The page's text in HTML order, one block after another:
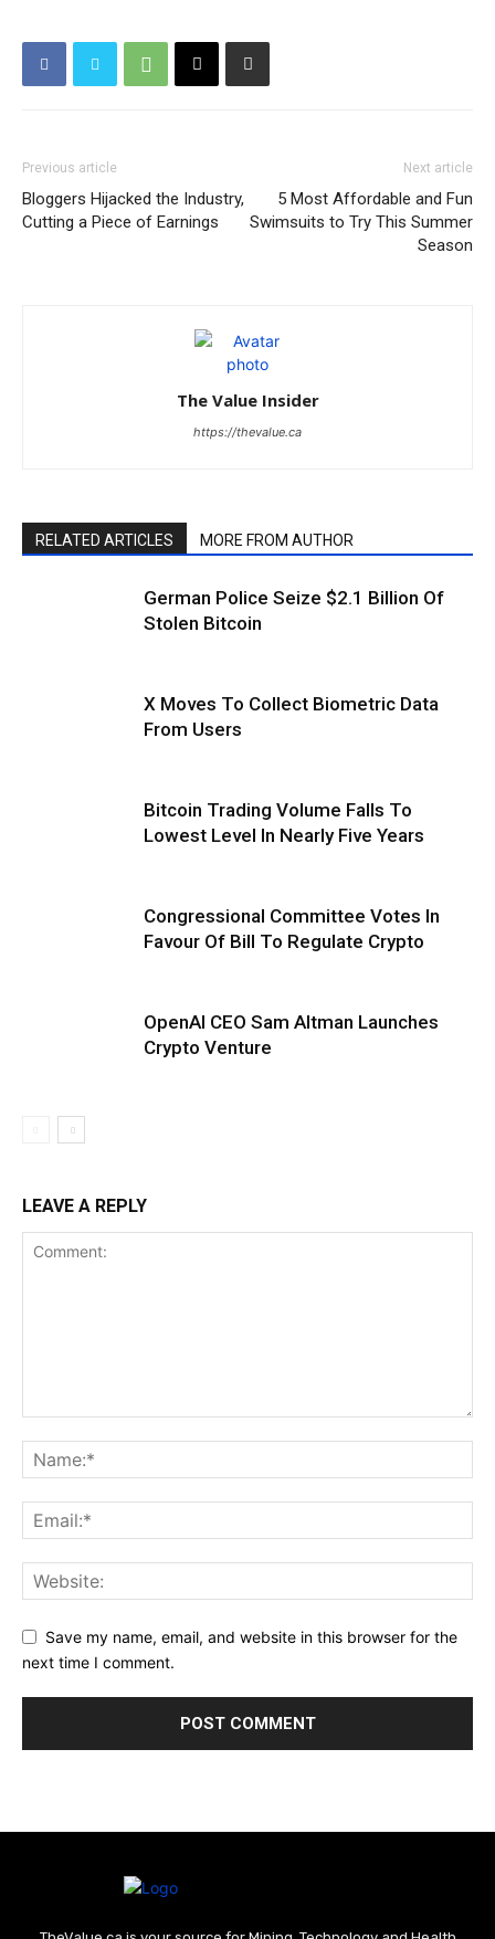
Previous article
Bloggers Hijacked the Industry,
Cutting a Piece of Earnings
Next article
5 Most Affordable and Fun
Swimsuits to Try This Summer
Season
The Value Insider
https://thevalue.ca
RELATED ARTICLES MORE FROM AUTHOR
German Police Seize $2.1 Billion Of
Stolen Bitcoin
X Moves To Collect Biometric Data
From Users
Bitcoin Trading Volume Falls To
Lowest Level In Nearly Five Years
Congressional Committee Votes In
Favour Of Bill To Regulate Crypto
OpenAI CEO Sam Altman Launches
Crypto Venture
LEAVE A REPLY
Save my name, email, and website in this browser for the
next time I comment.